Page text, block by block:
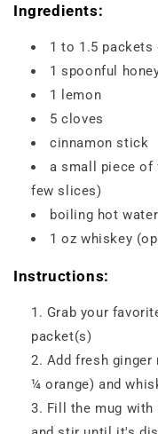
Ingredients:
1 to 1.5 packets
1 spoonful
1 lemon
5 cloves
cinnamon stick
a small piece of
few slices)
boiling hot water
1 oz whiskey
Instructions:
Grab your
packet(s)
Add fresh
¼ orange) and
Fill the mug with